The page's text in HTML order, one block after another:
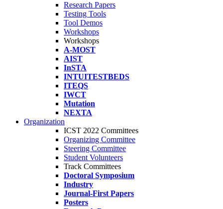
Research Papers
Testing Tools
Tool Demos
Workshops
Workshops
A-MOST
AIST
InSTA
INTUITESTBEDS
ITEQS
IWCT
Mutation
NEXTA
Organization
ICST 2022 Committees
Organizing Committee
Steering Committee
Student Volunteers
Track Committees
Doctoral Symposium
Industry
Journal-First Papers
Posters